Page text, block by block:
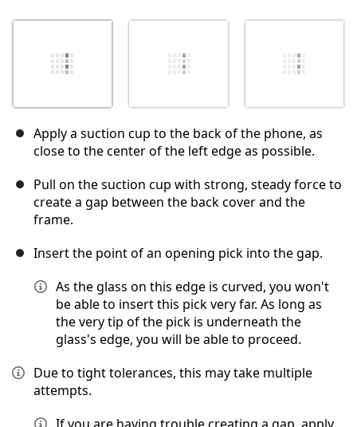
Apply a suction cup to the back of the phone, as
close to the center of the left edge as possible.
Pull on the suction cup with strong, steady force to
create a gap between the back cover and the
frame.
Insert the point of an opening pick into the gap.
As the glass on this edge is curved, you won't
be able to insert this pick very far. As long as
the very tip of the pick is underneath the
glass's edge, you will be able to proceed.
Due to tight tolerances, this may take multiple
attempts.